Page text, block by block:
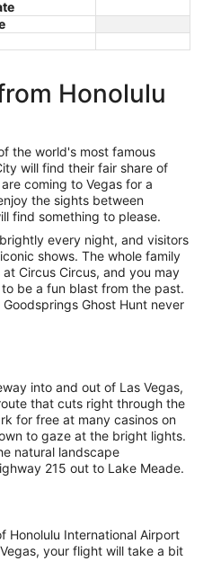
Honolulu
the world's most famous
will find their fair share of
coming to Vegas for a
the sights between
find something to please.
every night, and visitors
shows. The whole family
Circus Circus, and you may
be a fun blast from the past.
Ghost Hunt never
into and out of Las Vegas,
that cuts right through the
for free at many casinos on
to gaze at the bright lights.
natural landscape
215 out to Lake Meade.
Honolulu International Airport
your flight will take a bit